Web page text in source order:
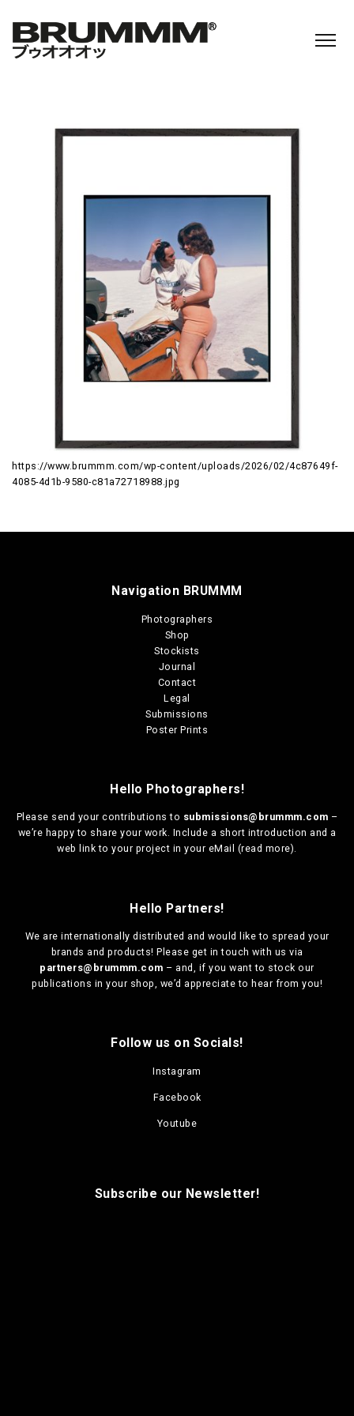
https://www.brummm.com/wp-content/uploads/2026/02/4c87649f-
4085-4d1b-9580-c81a72718988.jpg
Navigation BRUMMM
Photographers
Shop
Stockists
Journal
Contact
Legal
Submissions
Poster Prints
Hello Photographers!
Please send your contributions to submissions@brummm.com –
we’re happy to share your work. Include a short introduction and a
web link to your project in your eMail (read more).
Hello Partners!
We are internationally distributed and would like to spread your
brands and products! Please get in touch with us via
partners@brummm.com – and, if you want to stock our
publications in your shop, we’d appreciate to hear from you!
Follow us on Socials!
Instagram
Facebook
Youtube
Subscribe our Newsletter!